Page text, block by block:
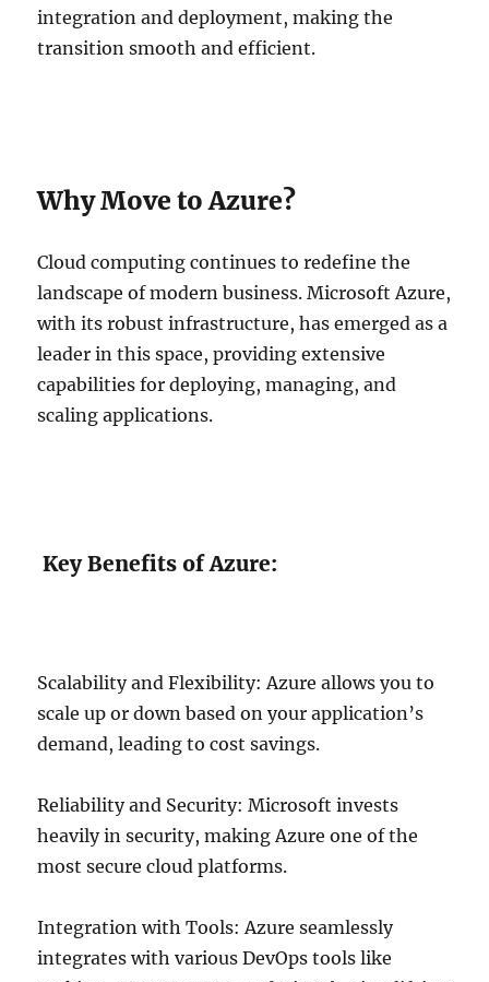
integration and deployment, making the
transition smooth and efficient.
Why Move to Azure?
Cloud computing continues to redefine the
landscape of modern business. Microsoft Azure,
with its robust infrastructure, has emerged as a
leader in this space, providing extensive
capabilities for deploying, managing, and
scaling applications.
Key Benefits of Azure:
Scalability and Flexibility: Azure allows you to
scale up or down based on your application’s
demand, leading to cost savings.
Reliability and Security: Microsoft invests
heavily in security, making Azure one of the
most secure cloud platforms.
Integration with Tools: Azure seamlessly
integrates with various DevOps tools like